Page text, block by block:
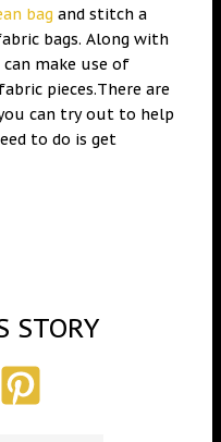
bag and stitch a
bags. Along with
make use of
pieces.There are
can try out to help
to do is get
STORY